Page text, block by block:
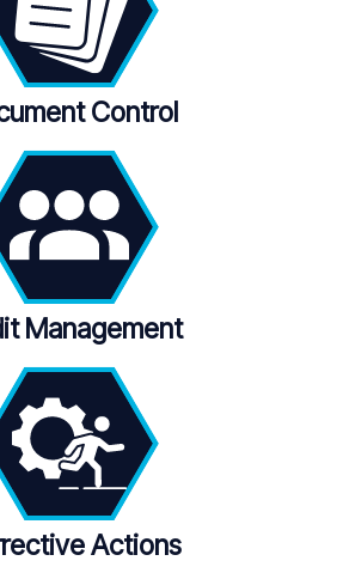
Control
Management
Actions